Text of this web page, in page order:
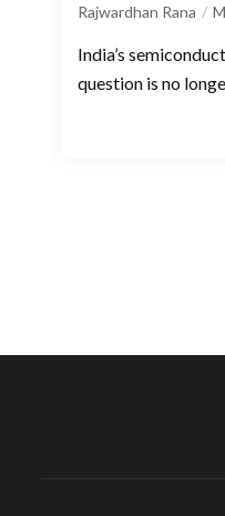
Rajwardhan Rana
India’s
question is no